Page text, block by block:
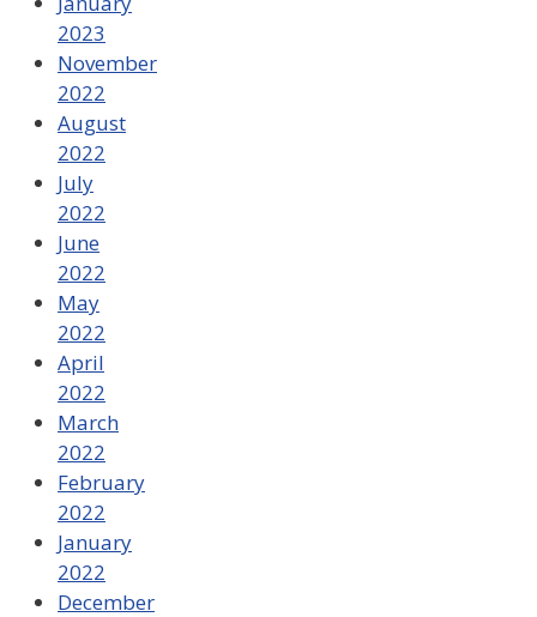
2023
November
2022
August
2022
July
2022
June
2022
May
2022
April
2022
March
2022
February
2022
January
2022
December